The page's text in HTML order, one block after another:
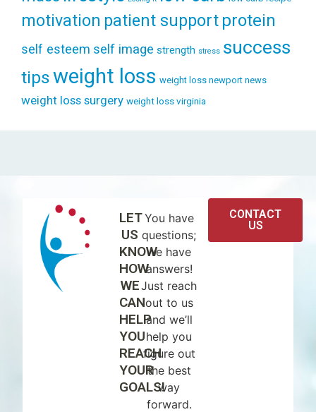
motivation patient support protein
self esteem self image strength stress success
tipsweight loss weight loss newport news
weight loss surgery weight loss virginia
LET
US
KNOW
HOW
WE
CAN
HELP
YOU
REACH
YOUR
GOALS!
You have
questions;
we have
answers!
Just reach
out to us
and we’ll
help you
figure out
the best
way
forward.
CONTACT
US